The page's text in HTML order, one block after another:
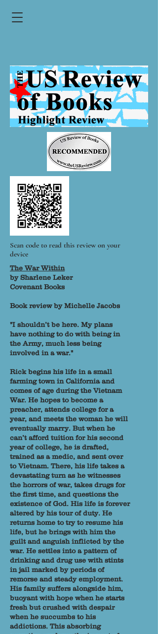
Scan code to read this review on your
device
The War Within
by Sharlene Leker
Covenant Books
Book review by Michelle Jacobs
"I shouldn’t be here. My plans
have nothing to do with being in
the Army, much less being
involved in a war."
Rick begins his life in a small
farming town in California and
comes of age during the Vietnam
War. He hopes to become a
preacher, attends college for a
year, and meets the woman he will
eventually marry. But when he
can’t afford tuition for his second
year of college, he is drafted,
trained as a medic, and sent over
to Vietnam. There, his life takes a
devastating turn as he witnesses
the horrors of war, takes drugs for
the first time, and questions the
existence of God. His life is forever
altered by his tour of duty. He
returns home to try to resume his
life, but he brings with him the
guilt and anguish inflicted by the
war. He settles into a pattern of
drinking and drug use with stints
in jail marked by periods of
remorse and steady employment.
His family suffers alongside him,
buoyant with hope when he starts
fresh but crushed with despair
when he succumbs to his
addictions. This absorbing